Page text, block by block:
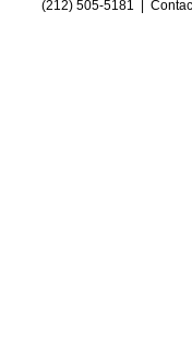
(212) 505-5181 |